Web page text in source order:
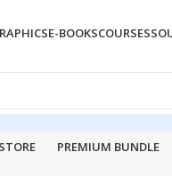
E-BOOKSCOURSES
PREMIUM BUNDLE